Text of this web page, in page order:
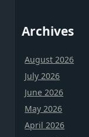
Archives
August 2026
July 2026
June 2026
May 2026
April 2026